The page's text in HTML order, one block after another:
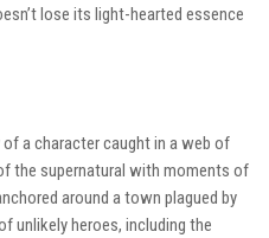
lose its light-hearted essence
a character caught in a web of
the supernatural with moments of
around a town plagued by
unlikely heroes, including the